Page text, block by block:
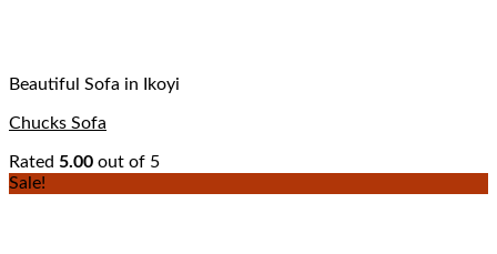
Beautiful Sofa in Ikoyi
Chucks Sofa
Rated 5.00 out of 5
Sale!